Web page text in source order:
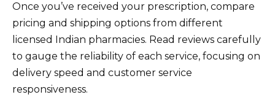
Once you’ve received your prescription, compare
pricing and shipping options from different
licensed Indian pharmacies. Read reviews carefully
to gauge the reliability of each service, focusing on
delivery speed and customer service
responsiveness.